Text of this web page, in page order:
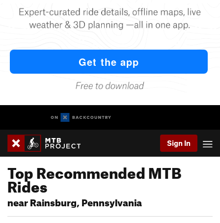
Sign In
Top Recommended MTB
Rides
near Rainsburg, Pennsylvania